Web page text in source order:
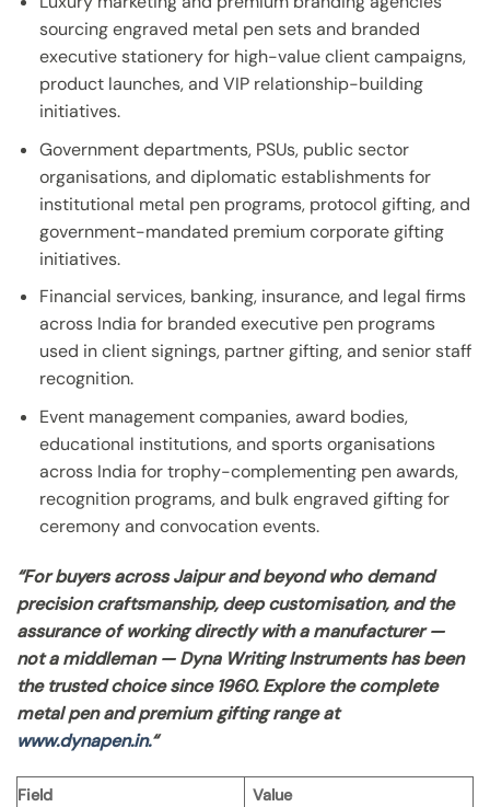
sourcing engraved metal pen sets and branded
executive stationery for high-value client campaigns,
product launches, and VIP relationship-building
initiatives.
Government departments, PSUs, public sector
organisations, and diplomatic establishments for
institutional metal pen programs, protocol gifting, and
government-mandated premium corporate gifting
initiatives.
Financial services, banking, insurance, and legal firms
across India for branded executive pen programs
used in client signings, partner gifting, and senior staff
recognition.
Event management companies, award bodies,
educational institutions, and sports organisations
across India for trophy-complementing pen awards,
recognition programs, and bulk engraved gifting for
ceremony and convocation events.
“For buyers across Jaipur and beyond who demand
precision craftsmanship, deep customisation, and the
assurance of working directly with a manufacturer —
not a middleman — Dyna Writing Instruments has been
the trusted choice since 1960. Explore the complete
metal pen and premium gifting range at
www.dynapen.in.“
Field
Value